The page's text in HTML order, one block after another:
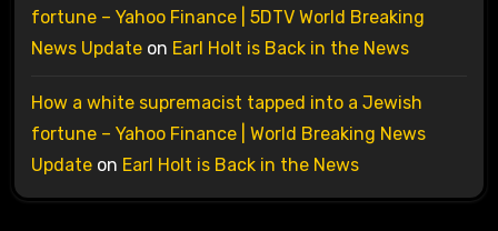
fortune – Yahoo Finance | 5DTV World Breaking
News Updateon Earl Holt is Back in the News
How a white supremacist tapped into a Jewish
fortune – Yahoo Finance | World Breaking News
Updateon Earl Holt is Back in the News